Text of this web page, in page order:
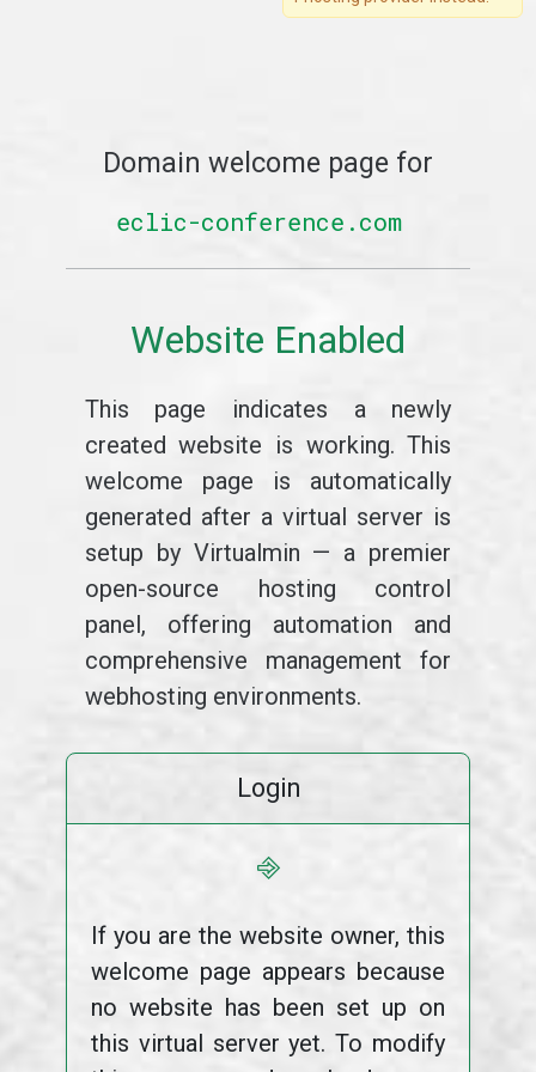
Domain welcome page for
eclic-conference.com
Website Enabled
This page indicates a newly
created website is working. This
welcome page is automatically
generated after a virtual server is
setup by Virtualmin — a premier
open-source hosting control
panel, offering automation and
comprehensive management for
webhosting environments.
Login
⎆
If you are the website owner, this
welcome page appears because
no website has been set up on
this virtual server yet. To modify